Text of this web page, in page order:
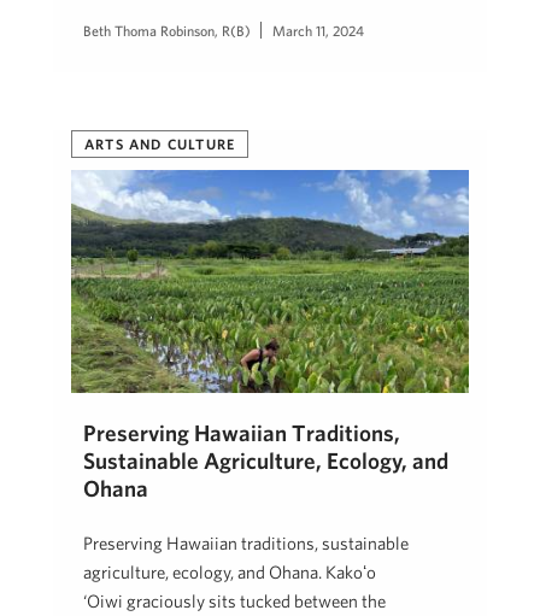
Beth Thoma Robinson, R(B) March 11, 2024
ARTS AND CULTURE
Preserving Hawaiian Traditions,
Sustainable Agriculture, Ecology, and
Ohana
Preserving Hawaiian traditions, sustainable
agriculture, ecology, and Ohana. Kākoʻo
‘Ōiwi graciously sits tucked between the